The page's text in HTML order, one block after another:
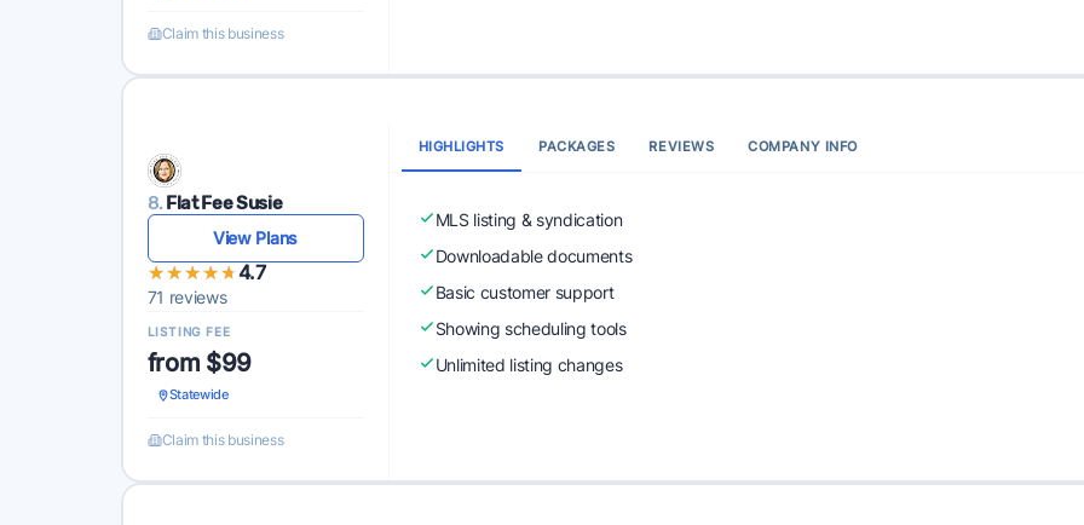
Claim this business
8. Flat Fee Susie
View Plans
★★★★★
★★★★★4.7
71 reviews
LISTING FEE
from $99
Statewide
Claim this business
HIGHLIGHTS PACKAGES REVIEWS COMPANY INFO
MLS listing & syndication
Downloadable documents
Basic customer support
Showing scheduling tools
Unlimited listing changes